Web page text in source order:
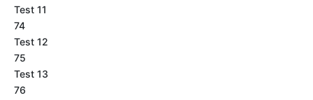
Test 11
74
Test 12
75
Test 13
76